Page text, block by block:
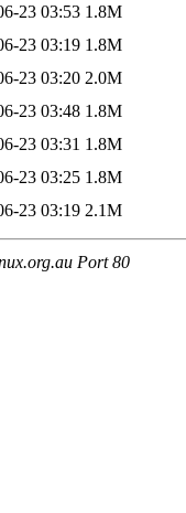
23 03:53 1.8M
23 03:19 1.8M
23 03:20 2.0M
23 03:48 1.8M
23 03:31 1.8M
23 03:25 1.8M
23 03:19 2.1M
Port 80